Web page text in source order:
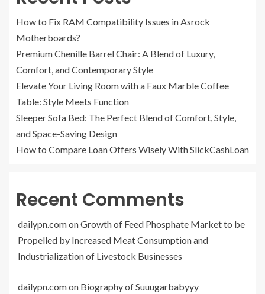
How to Fix RAM Compatibility Issues in Asrock
Motherboards?
Premium Chenille Barrel Chair: A Blend of Luxury,
Comfort, and Contemporary Style
Elevate Your Living Room with a Faux Marble Coffee
Table: Style Meets Function
Sleeper Sofa Bed: The Perfect Blend of Comfort, Style,
and Space-Saving Design
How to Compare Loan Offers Wisely With SlickCashLoan
Recent Comments
dailypn.comonGrowth of Feed Phosphate Market to be
Propelled by Increased Meat Consumption and
Industrialization of Livestock Businesses
dailypn.comon Biography of Suuugarbabyyy